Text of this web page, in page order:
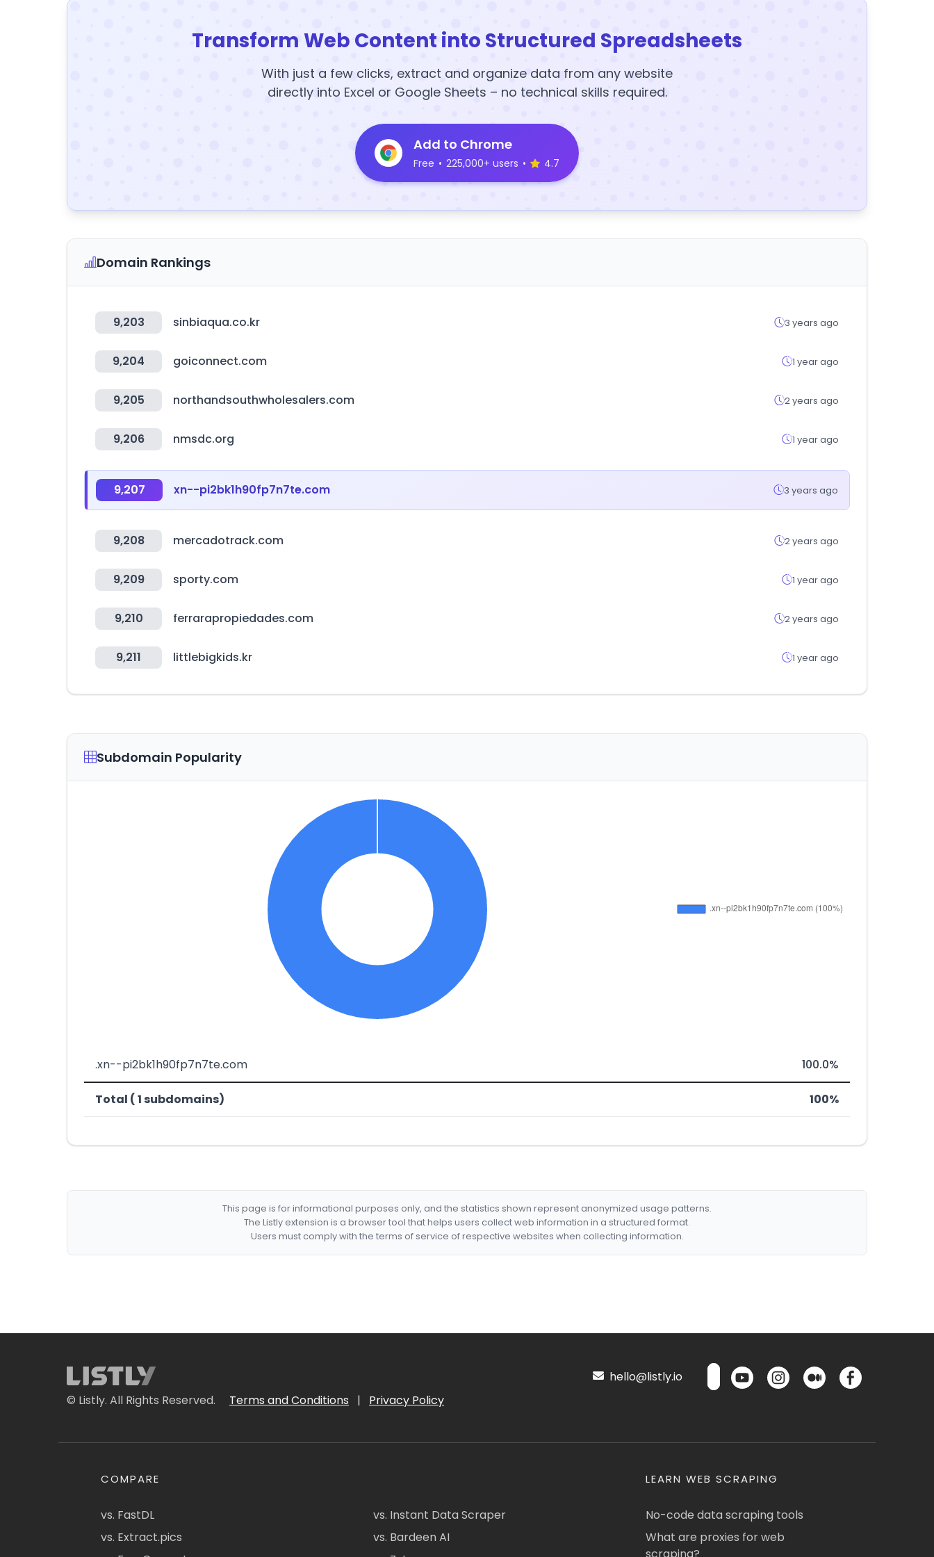
Transform Web Content into Structured Spreadsheets
With just a few clicks, extract and organize data from any website
directly into Excel or Google Sheets – no technical skills required.
Add to Chrome
Free • 225,000+ users • 4.7
Domain Rankings
9,203 sinbiaqua.co.kr 3 years ago
9,204 goiconnect.com 1 year ago
9,205 northandsouthwholesalers.com 2 years ago
9,206 nmsdc.org 1 year ago
9,207 xn--pi2bk1h90fp7n7te.com 3 years ago
9,208 mercadotrack.com 2 years ago
9,209 sporty.com 1 year ago
9,210 ferrarapropiedades.com 2 years ago
9,211 littlebigkids.kr 1 year ago
Subdomain Popularity
.xn--pi2bk1h90fp7n7te.com 100.0%
Total ( 1 subdomains) 100%
This page is for informational purposes only, and the statistics shown represent anonymized usage patterns.
The Listly extension is a browser tool that helps users collect web information in a structured format.
Users must comply with the terms of service of respective websites when collecting information.
© Listly. All Rights Reserved. Terms and Conditions | Privacy Policy
hello@listly.io
COMPARE
vs. FastDL
vs. Extract.pics
vs. Instant Data Scraper
vs. Bardeen AI
LEARN WEB SCRAPING
No-code data scraping tools
What are proxies for web